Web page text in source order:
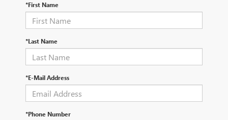
*First Name
*Last Name
*E-Mail Address
*Phone Number